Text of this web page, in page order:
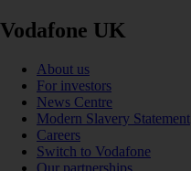
Vodafone UK
About us
For investors
News Centre
Modern Slavery Statement
Careers
Switch to Vodafone
Our partnerships